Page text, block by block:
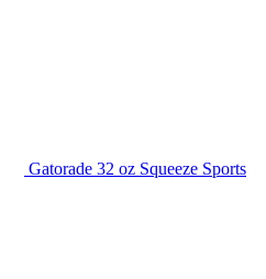
Gatorade 32 oz Squeeze Sports